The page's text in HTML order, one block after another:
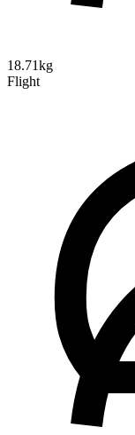
18.71kg
Flight